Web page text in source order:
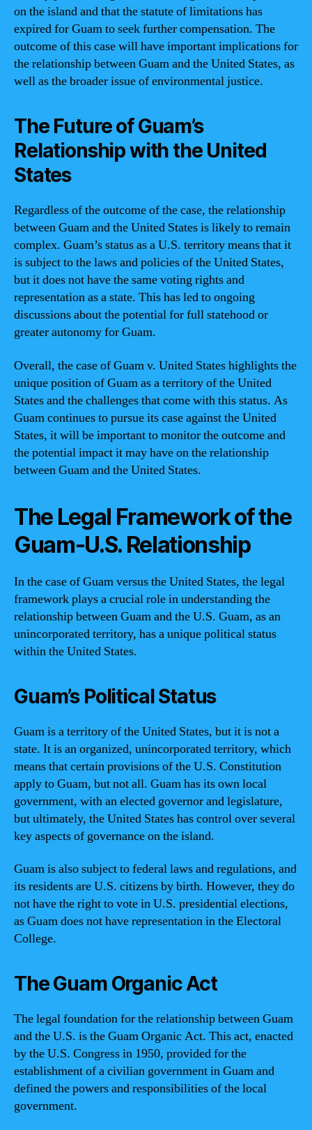
on the island and that the statute of limitations has
expired for Guam to seek further compensation. The
outcome of this case will have important implications for
the relationship between Guam and the United States, as
well as the broader issue of environmental justice.
The Future of Guam’s
Relationship with the United
States
Regardless of the outcome of the case, the relationship
between Guam and the United States is likely to remain
complex. Guam’s status as a U.S. territory means that it
is subject to the laws and policies of the United States,
but it does not have the same voting rights and
representation as a state. This has led to ongoing
discussions about the potential for full statehood or
greater autonomy for Guam.
Overall, the case of Guam v. United States highlights the
unique position of Guam as a territory of the United
States and the challenges that come with this status. As
Guam continues to pursue its case against the United
States, it will be important to monitor the outcome and
the potential impact it may have on the relationship
between Guam and the United States.
The Legal Framework of the
Guam-U.S. Relationship
In the case of Guam versus the United States, the legal
framework plays a crucial role in understanding the
relationship between Guam and the U.S. Guam, as an
unincorporated territory, has a unique political status
within the United States.
Guam’s Political Status
Guam is a territory of the United States, but it is not a
state. It is an organized, unincorporated territory, which
means that certain provisions of the U.S. Constitution
apply to Guam, but not all. Guam has its own local
government, with an elected governor and legislature,
but ultimately, the United States has control over several
key aspects of governance on the island.
Guam is also subject to federal laws and regulations, and
its residents are U.S. citizens by birth. However, they do
not have the right to vote in U.S. presidential elections,
as Guam does not have representation in the Electoral
College.
The Guam Organic Act
The legal foundation for the relationship between Guam
and the U.S. is the Guam Organic Act. This act, enacted
by the U.S. Congress in 1950, provided for the
establishment of a civilian government in Guam and
defined the powers and responsibilities of the local
government.